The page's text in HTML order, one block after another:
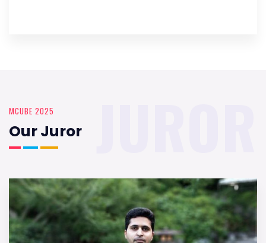
MCUBE 2025
Our Juror